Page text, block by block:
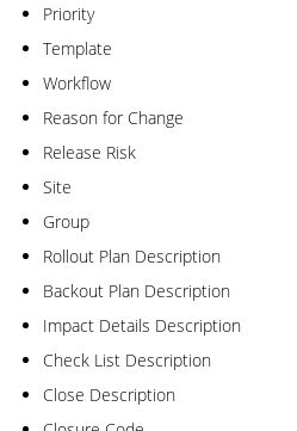
Priority
Template
Workflow
Reason for Change
Release Risk
Site
Group
Rollout Plan Description
Backout Plan Description
Impact Details Description
Check List Description
Close Description